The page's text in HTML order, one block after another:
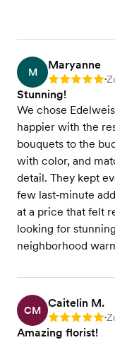
M
Maryanne
Rating: 5 •
Stunning!
We chose
happier with the
bouquets to the
with color, and
detail. They kept
few last‑minute
at a price that felt
looking for
neighborhood
CM
Caitelin M.
Rating: 5 •
Amazing florist!